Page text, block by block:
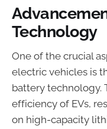
Technology
One of the crucial
electric vehicles is
battery technology.
efficiency of EVs,
on high-capacity